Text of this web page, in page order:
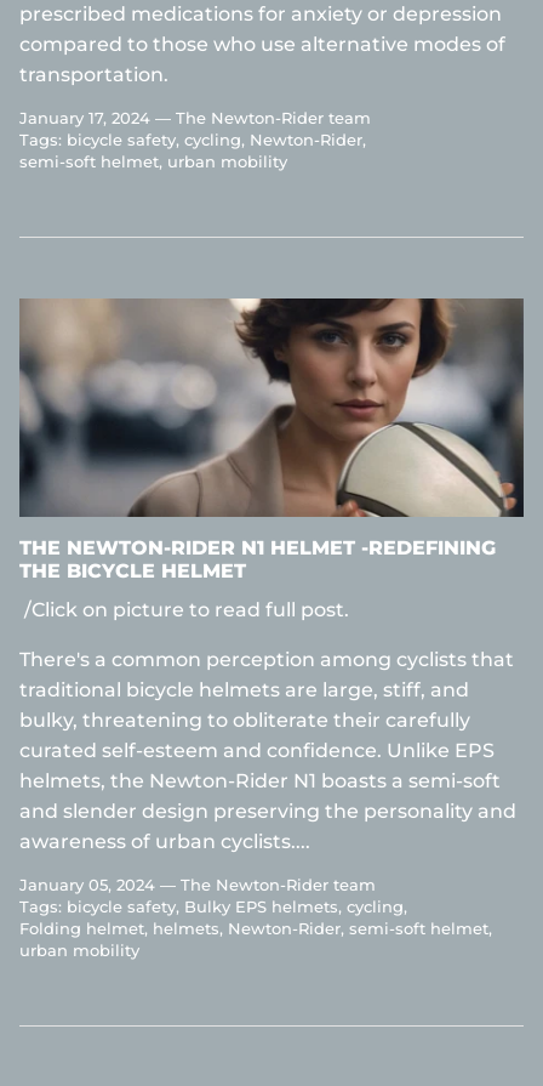
prescribed medications for anxiety or depression
compared to those who use alternative modes of
transportation.
January 17, 2024 — The Newton-Rider team
Tags: bicycle safety cycling Newton-Rider
semi-soft helmet urban mobility
THE NEWTON-RIDER N1 HELMET -REDEFINING
THE BICYCLE HELMET
/Click on picture to read full post.
There's a common perception among cyclists that
traditional bicycle helmets are large, stiff, and
bulky, threatening to obliterate their carefully
curated self-esteem and confidence. Unlike EPS
helmets, the Newton-Rider N1 boasts a semi-soft
and slender design preserving the personality and
awareness of urban cyclists....
January 05, 2024 — The Newton-Rider team
Tags: bicycle safety Bulky EPS helmets cycling
Folding helmet helmets Newton-Rider semi-soft helmet
urban mobility